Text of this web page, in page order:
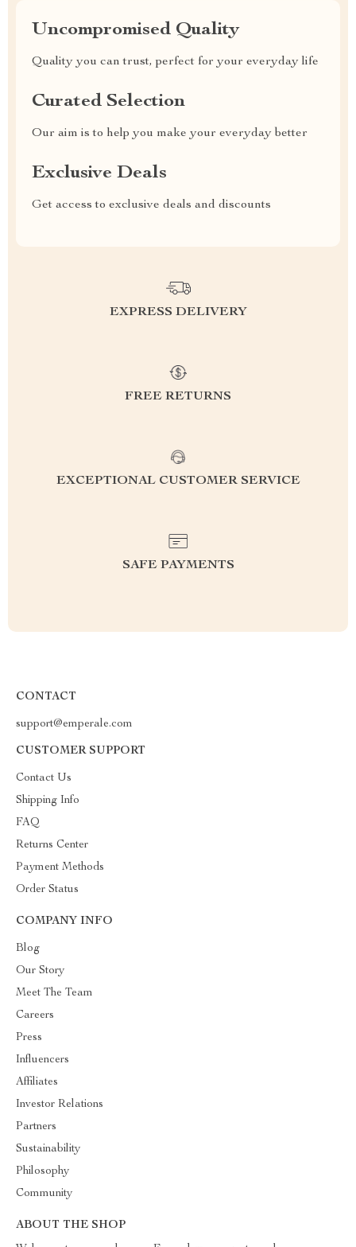
Uncompromised Quality
Quality you can trust, perfect for your everyday life
Curated Selection
Our aim is to help you make your everyday better
Exclusive Deals
Get access to exclusive deals and discounts
EXPRESS DELIVERY
FREE RETURNS
EXCEPTIONAL CUSTOMER SERVICE
SAFE PAYMENTS
CONTACT
support@emperale.com
CUSTOMER SUPPORT
Contact Us
Shipping Info
FAQ
Returns Center
Payment Methods
Order Status
COMPANY INFO
Blog
Our Story
Meet The Team
Careers
Press
Influencers
Affiliates
Investor Relations
Partners
Sustainability
Philosophy
Community
ABOUT THE SHOP